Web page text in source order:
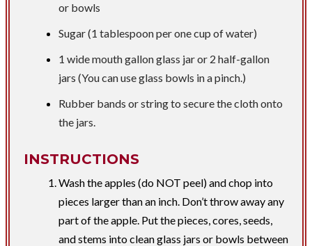
or bowls
Sugar (1 tablespoon per one cup of water)
1 wide mouth gallon glass jar or 2 half-gallon
jars (You can use glass bowls in a pinch.)
Rubber bands or string to secure the cloth onto
the jars.
INSTRUCTIONS
Wash the apples (do NOT peel) and chop into
pieces larger than an inch. Don’t throw away any
part of the apple. Put the pieces, cores, seeds,
and stems into clean glass jars or bowls between